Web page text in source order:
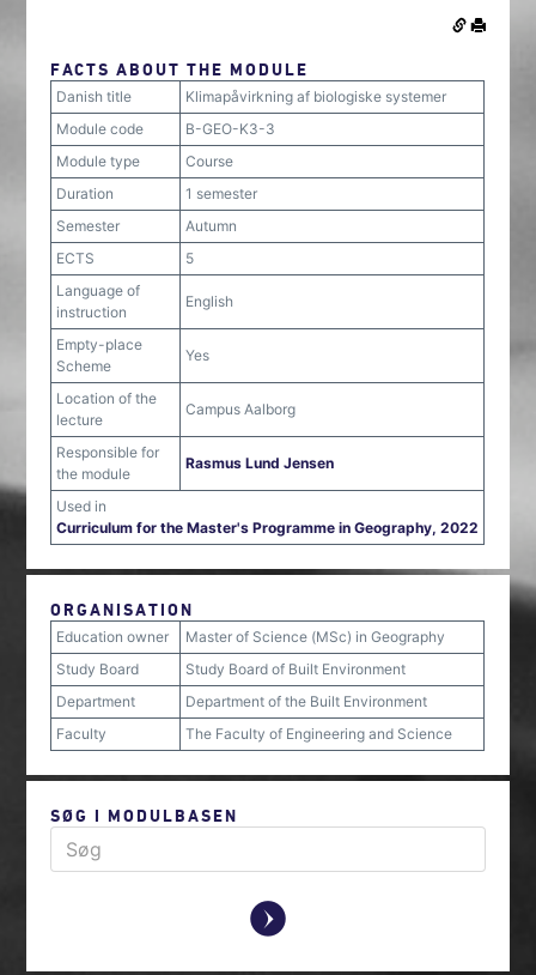
FACTS ABOUT THE MODULE
Danish title
Klimapåvirkning af biologiske systemer
Module code
B-GEO-K3-3
Module type
Course
Duration
1 semester
Semester
Autumn
ECTS
5
Language of
instruction
English
Empty-place
Scheme
Yes
Location of the
lecture
Campus Aalborg
Responsible for
the module
Rasmus Lund Jensen
Used in
Curriculum for the Master's Programme in Geography, 2022
ORGANISATION
Education owner
Master of Science (MSc) in Geography
Study Board
Study Board of Built Environment
Department
Department of the Built Environment
Faculty
The Faculty of Engineering and Science
SØG I MODULBASEN
y